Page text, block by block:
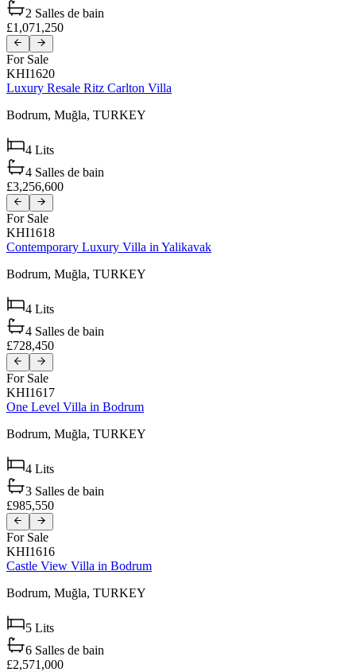
2 Salles de bain
£1,071,250
For Sale
KHI1620
Luxury Resale Ritz Carlton Villa
Bodrum, Muğla, TURKEY
4 Lits
4 Salles de bain
£3,256,600
For Sale
KHI1618
Contemporary Luxury Villa in Yalikavak
Bodrum, Muğla, TURKEY
4 Lits
4 Salles de bain
£728,450
For Sale
KHI1617
One Level Villa in Bodrum
Bodrum, Muğla, TURKEY
4 Lits
3 Salles de bain
£985,550
For Sale
KHI1616
Castle View Villa in Bodrum
Bodrum, Muğla, TURKEY
5 Lits
6 Salles de bain
£2,571,000